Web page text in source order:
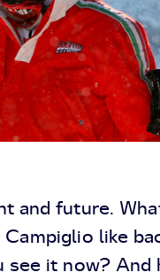
and future.
like
see it now? And